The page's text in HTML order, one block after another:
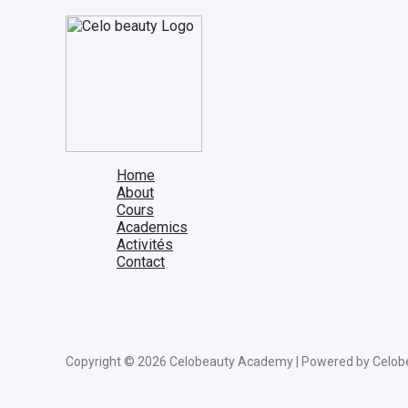
Home
About
Cours
Academics
Activités
Contact
Copyright © 2026 Celobeauty Academy | Powered by